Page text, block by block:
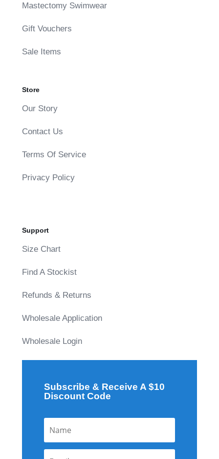
Mastectomy Swimwear
Gift Vouchers
Sale Items
Store
Our Story
Contact Us
Terms Of Service
Privacy Policy
Support
Size Chart
Find A Stockist
Refunds & Returns
Wholesale Application
Wholesale Login
Subscribe & Receive A $10
Discount Code